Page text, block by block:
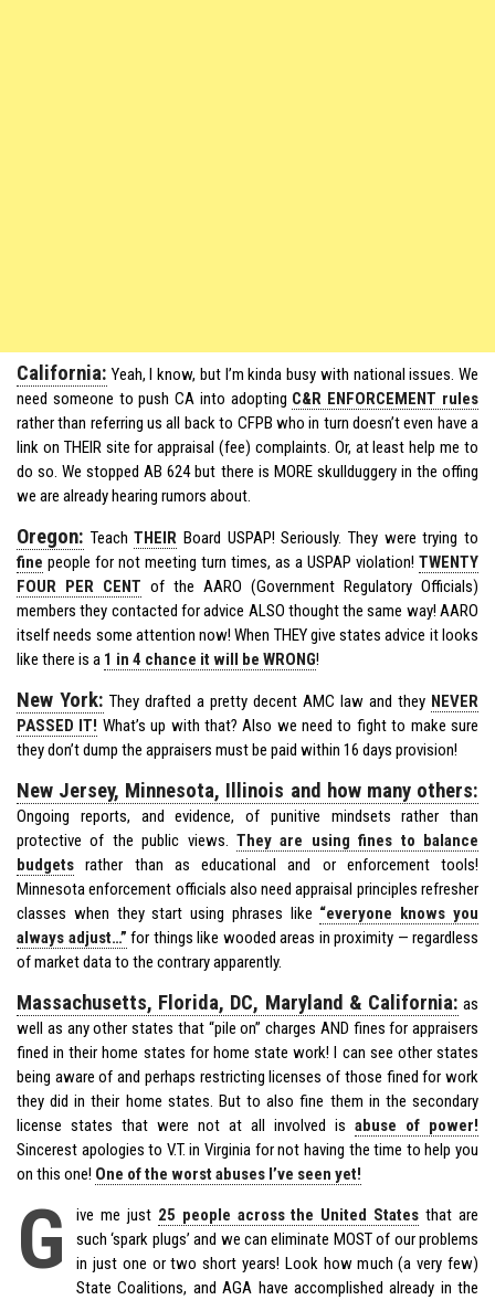
California: Yeah, I know, but I’m kinda busy with national issues. We
need someone to push CA into adopting C&R ENFORCEMENT rules
rather than referring us all back to CFPB who in turn doesn’t even have a
link on THEIR site for appraisal (fee) complaints. Or, at least help me to
do so. We stopped AB 624 but there is MORE skullduggery in the offing
we are already hearing rumors about.
Oregon: TeachTHEIR Board USPAP! Seriously. They were trying to
fine people for not meeting turn times, as a USPAP violation! TWENTY
FOUR PER CENT of the AARO (Government Regulatory Officials)
members they contacted for advice ALSO thought the same way! AARO
itself needs some attention now! When THEY give states advice it looks
like there is a 1 in 4 chance it will be WRONG!
New York: They drafted a pretty decent AMC law and they NEVER
PASSED IT! What’s up with that? Also we need to fight to make sure
they don’t dump the appraisers must be paid within 16 days provision!
New Jersey, Minnesota, Illinois and how many others:
Ongoing reports, and evidence, of punitive mindsets rather than
protective of the public views. They are using fines to balance
budgets rather than as educational and or enforcement tools!
Minnesota enforcement officials also need appraisal principles refresher
classes when they start using phrases like “everyone knows you
always adjust…” for things like wooded areas in proximity — regardless
of market data to the contrary apparently.
Massachusetts, Florida, DC, Maryland & California: as
well as any other states that “pile on” charges AND fines for appraisers
fined in their home states for home state work! I can see other states
being aware of and perhaps restricting licenses of those fined for work
they did in their home states. But to also fine them in the secondary
license states that were not at all involved is abuse of power!
Sincerest apologies to V.T. in Virginia for not having the time to help you
on this one! One of the worst abuses I’ve seen yet!
G ive me just 25 people across the United States that are
such ‘spark plugs’ and we can eliminate MOST of our problems
in just one or two short years! Look how much (a very few)
State Coalitions, and AGA have accomplished already in the